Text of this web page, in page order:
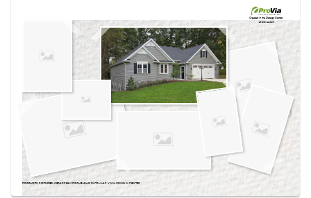
own vision boards.
Created in theDesign Center
at provia.com
PRODUCTS PICTURED:CEDARPEAKS® DOUBLE 4.5″ DUTCH LAP VINYL SIDING IN PEWTER